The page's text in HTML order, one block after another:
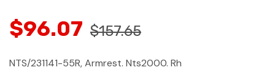
$96.07 $157.65
NTS/231141-55R, Armrest. Nts2000. Rh